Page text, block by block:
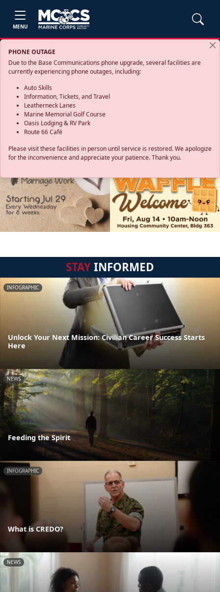
MENU
PHONE OUTAGE
Due to the Base Communications phone upgrade, several facilities are
currently experiencing phone outages, including:
Auto Skills
Information, Tickets, and Travel
Leatherneck Lanes
Marine Memorial Golf Course
Oasis Lodging & RV Park
Route 66 Café
Please visit these facilities in person until service is restored. We apologize
for the inconvenience and appreciate your patience. Thank you.
STAYINFORMED
INFOGRAPHIC
Unlock Your Next Mission: Civilian Career Success Starts
Here
NEWS
Feeding the Spirit
INFOGRAPHIC
What is CREDO?
NEWS